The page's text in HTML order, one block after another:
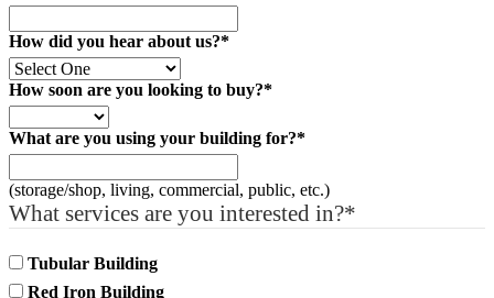
How did you hear about us?*
How soon are you looking to buy?*
What are you using your building for?*
(storage/shop, living, commercial, public, etc.)
What services are you interested in?*
Tubular Building
Red Iron Building